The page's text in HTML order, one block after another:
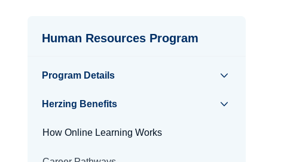
Human Resources Program
Program Details
Herzing Benefits
How Online Learning Works